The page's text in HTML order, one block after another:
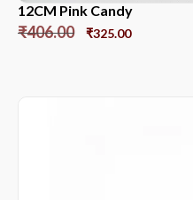
12CM Pink Candy
₹406.00 ₹325.00